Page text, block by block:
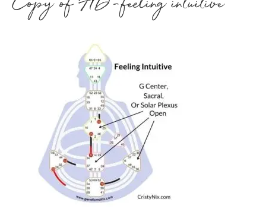
Copy of HD-feeling intuitive